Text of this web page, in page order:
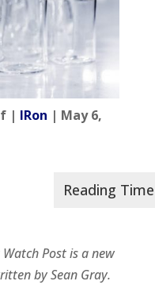
| IRon | May 6,
Post is a new
by Sean Gray.